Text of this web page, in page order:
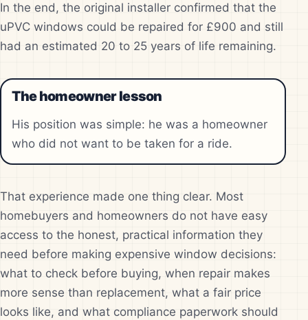
In the end, the original installer confirmed that the
uPVC windows could be repaired for £900 and still
had an estimated 20 to 25 years of life remaining.
The homeowner lesson
His position was simple: he was a homeowner
who did not want to be taken for a ride.
That experience made one thing clear. Most
homebuyers and homeowners do not have easy
access to the honest, practical information they
need before making expensive window decisions:
what to check before buying, when repair makes
more sense than replacement, what a fair price
looks like, and what compliance paperwork should